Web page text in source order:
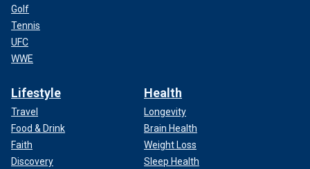
Golf
Tennis
UFC
WWE
Lifestyle
Travel
Food & Drink
Faith
Discovery
Health
Longevity
Brain Health
Weight Loss
Sleep Health